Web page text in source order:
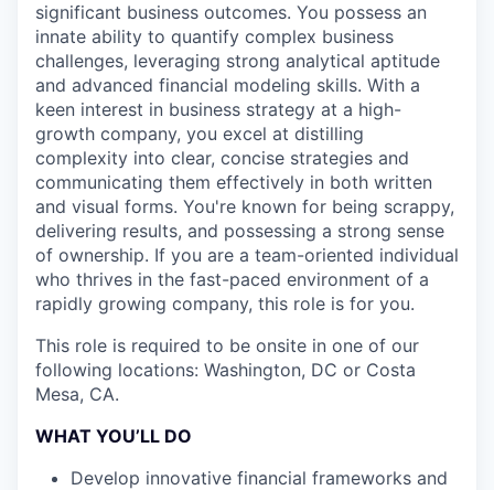
significant business outcomes. You possess an
innate ability to quantify complex business
challenges, leveraging strong analytical aptitude
and advanced financial modeling skills. With a
keen interest in business strategy at a high-
growth company, you excel at distilling
complexity into clear, concise strategies and
communicating them effectively in both written
and visual forms. You're known for being scrappy,
delivering results, and possessing a strong sense
of ownership. If you are a team-oriented individual
who thrives in the fast-paced environment of a
rapidly growing company, this role is for you.
This role is required to be onsite in one of our
following locations: Washington, DC or Costa
Mesa, CA.
WHAT YOU’LL DO
Develop innovative financial frameworks and